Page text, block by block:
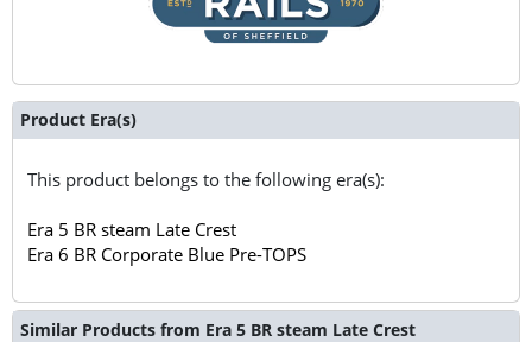
Product Era(s)
This product belongs to the following era(s):
Era 5 BR steam Late Crest
Era 6 BR Corporate Blue Pre-TOPS
Similar Products from Era 5 BR steam Late Crest